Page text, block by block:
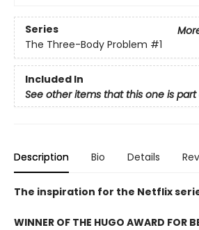
Series
The Three-Body Problem #1
Included In
See other items that this one is
Description Bio Details
The inspiration for the Netflix
WINNER OF THE HUGO AWARD FOR